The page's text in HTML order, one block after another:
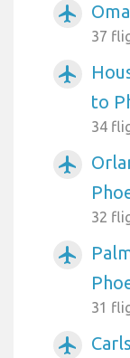
airplanemode_active
37
airplanemode_active
to
34
airplanemode_active
32
airplanemode_active
31
airplanemode_active